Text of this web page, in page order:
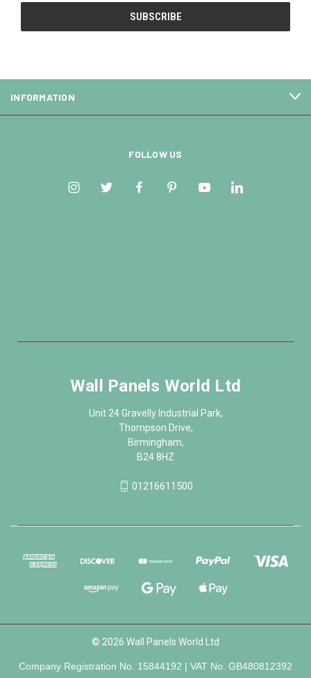
INFORMATION
FOLLOW US
Wall Panels World Ltd
Unit 24 Gravelly Industrial Park,
Thompson Drive,
Birmingham,
B24 8HZ
01216611500
© 2026 Wall Panels World Ltd
Company Registration No. 15844192 | VAT No. GB480812392